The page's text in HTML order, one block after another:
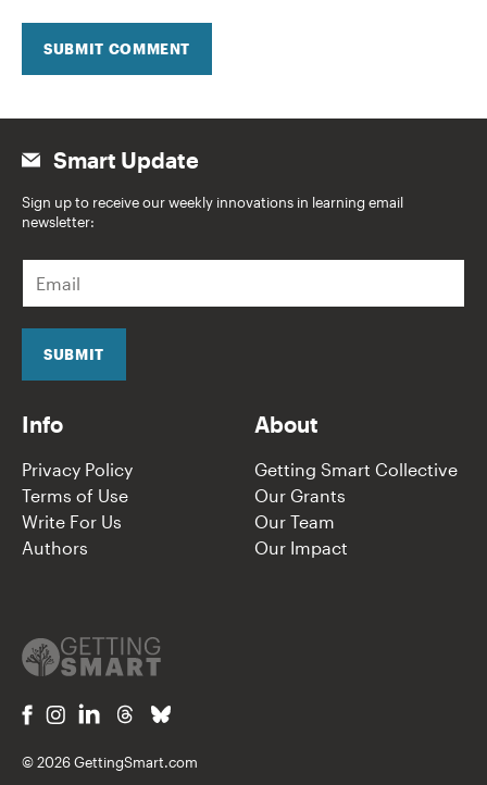
SUBMIT COMMENT
Smart Update
Sign up to receive our weekly innovations in learning email
newsletter:
a
i
SUBMIT
Info
Privacy Policy
Terms of Use
Write For Us
Authors
About
Getting Smart Collective
Our Grants
Our Team
Our Impact
© 2026 GettingSmart.com